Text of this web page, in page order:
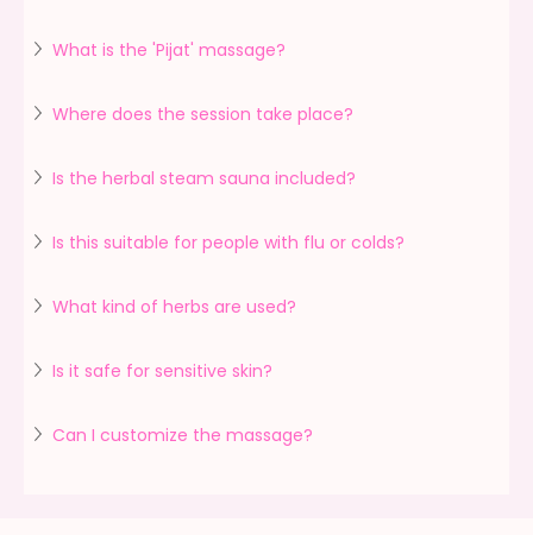
What is the 'Pijat' massage?
Where does the session take place?
Is the herbal steam sauna included?
Is this suitable for people with flu or colds?
What kind of herbs are used?
Is it safe for sensitive skin?
Can I customize the massage?